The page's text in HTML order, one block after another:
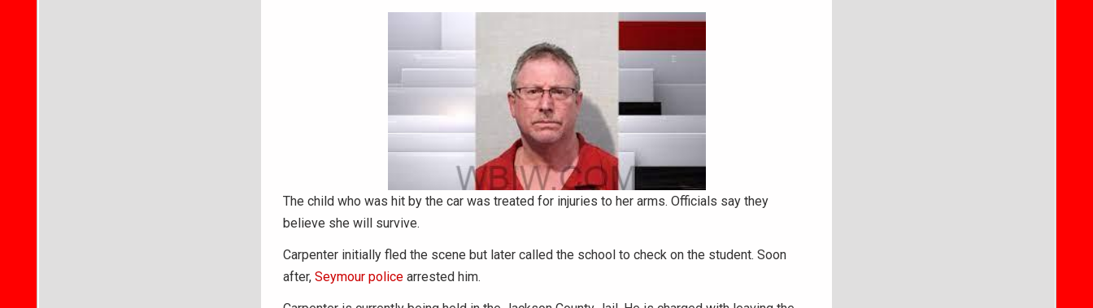
The child who was hit by the car was treated for injuries to her arms. Officials say they
believe she will survive.
Carpenter initially fled the scene but later called the school to check on the student. Soon
after, Seymour policearrested him.